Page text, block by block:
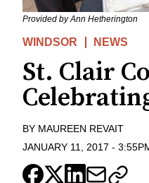
Provided by Ann Hetherington
WINDSOR NEWS
St. Clair
BY MAUREEN REVAIT
JANUARY 11, 2017 -